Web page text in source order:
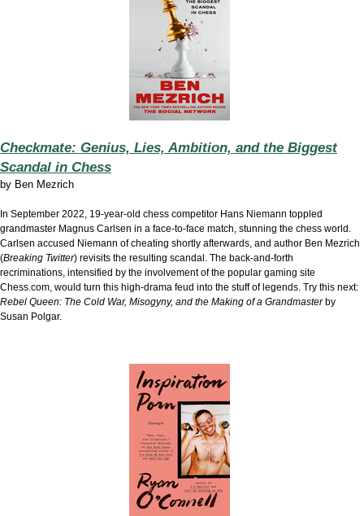
Checkmate: Genius, Lies, Ambition, and the Biggest
Scandal in Chess
by Ben Mezrich
In September 2022, 19-year-old chess competitor Hans Niemann toppled
grandmaster Magnus Carlsen in a face-to-face match, stunning the chess world.
Carlsen accused Niemann of cheating shortly afterwards, and author Ben Mezrich
(Breaking Twitter) revisits the resulting scandal. The back-and-forth
recriminations, intensified by the involvement of the popular gaming site
Chess.com, would turn this high-drama feud into the stuff of legends. Try this next:
Rebel Queen: The Cold War, Misogyny, and the Making of a Grandmasterby
Susan Polgar.